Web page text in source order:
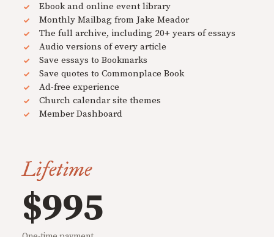
Ebook and online event library
Monthly Mailbag from Jake Meador
The full archive, including 20+ years of essays
Audio versions of every article
Save essays to Bookmarks
Save quotes to Commonplace Book
Ad-free experience
Church calendar site themes
Member Dashboard
Lifetime
$995